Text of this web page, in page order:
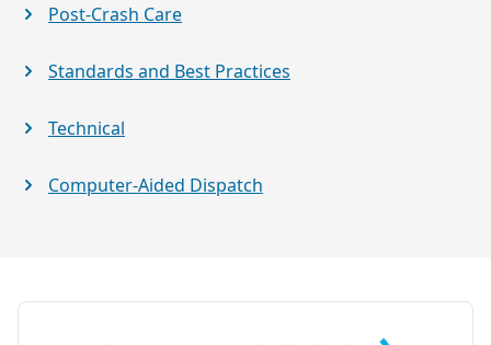
Post-Crash Care
Standards and Best Practices
Technical
Computer-Aided Dispatch